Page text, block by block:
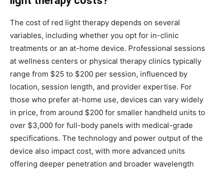
The cost of red light therapy depends on several
variables, including whether you opt for in-clinic
treatments or an at-home device. Professional sessions
at wellness centers or physical therapy clinics typically
range from $25 to $200 per session, influenced by
location, session length, and provider expertise. For
those who prefer at-home use, devices can vary widely
in price, from around $200 for smaller handheld units to
over $3,000 for full-body panels with medical-grade
specifications. The technology and power output of the
device also impact cost, with more advanced units
offering deeper penetration and broader wavelength